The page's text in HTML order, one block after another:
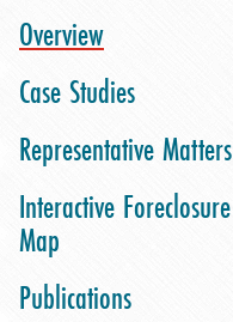
Overview
Case Studies
Representative Matters
Interactive Foreclosure
Map
Publications